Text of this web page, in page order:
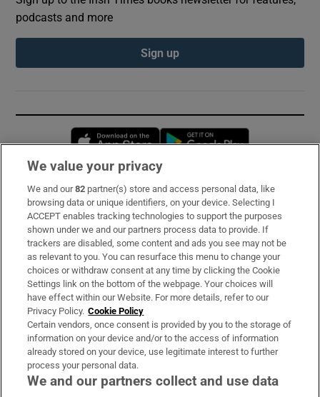
podcasts and more
Sign up
Opens in new window
Subscribe
Support
About Us
Irish Times Products & Services
OUR PARTNERS:
We value your privacy
We and our82 partner(s) store and access personal data, like
browsing data or unique identifiers, on your device. Selecting I
ACCEPT enables tracking technologies to support the purposes
shown under we and our partners process data to provide. If
trackers are disabled, some content and ads you see may not be
as relevant to you. You can resurface this menu to change your
choices or withdraw consent at any time by clicking the Cookie
Settings link on the bottom of the webpage. Your choices will
have effect within our Website. For more details, refer to our
Privacy Policy. Cookie Policy
Certain vendors, once consent is provided by you to the storage of
information on your device and/or to the access of information
already stored on your device, use legitimate interest to further
process your personal data.
We and our partners collect and use data